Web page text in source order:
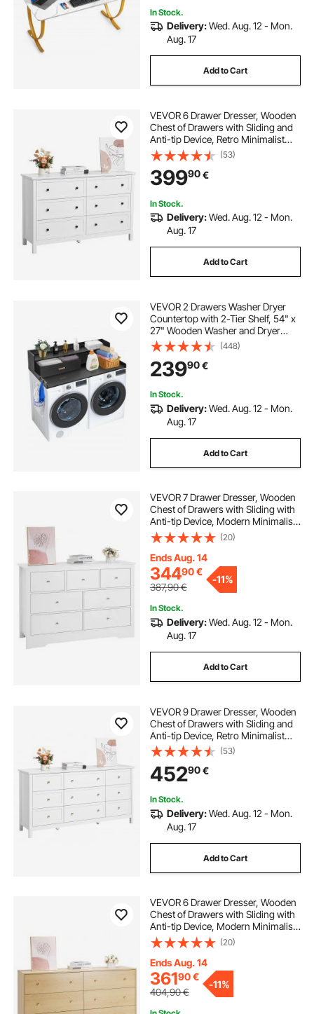
In Stock.
Delivery:Wed. Aug. 12 - Mon.
Aug. 17
Add to Cart
VEVOR 6 Drawer Dresser, Wooden
Chest of Drawers with Sliding and
Anti-tip Device, Retro Minimalist
Dresser Chest, Closet Storage TV
Stand Organizer for Living Room,
Hallway, Bedroom, Entryway, White
(53)
39990€
In Stock.
Delivery:Wed. Aug. 12 - Mon.
Aug. 17
Add to Cart
VEVOR 2 Drawers Washer Dryer
Countertop with 2-Tier Shelf, 54" x
27" Wooden Washer and Dryer
Countertop with Non-Slip Pads,
Water-Resistant Laundry Topper for
Laundry Room Organization, Black
(448)
23990€
In Stock.
Delivery:Wed. Aug. 12 - Mon.
Aug. 17
Add to Cart
VEVOR 7 Drawer Dresser, Wooden
Chest of Drawers with Sliding with
Anti-tip Device, Modern Minimalist
Dresser Chest, Closet Storage
Organizer for Living Room,
Hallway, Bedroom, Entryway, Light
Wood
(20)
Ends Aug. 14
34490€
387,90€
-11%
In Stock.
Delivery:Wed. Aug. 12 - Mon.
Aug. 17
Add to Cart
VEVOR 9 Drawer Dresser, Wooden
Chest of Drawers with Sliding and
Anti-tip Device, Retro Minimalist
Dresser Chest, Closet Storage TV
Stand Organizer for Living Room,
Hallway, Bedroom, Entryway, White
(53)
45290€
In Stock.
Delivery:Wed. Aug. 12 - Mon.
Aug. 17
Add to Cart
VEVOR 6 Drawer Dresser, Wooden
Chest of Drawers with Sliding with
Anti-tip Device, Modern Minimalist
Dresser Chest, Closet Storage
Organizer for Living Room,
Hallway, Bedroom, Entryway, Light
Wood
(20)
Ends Aug. 14
36190€
404,90€
-11%